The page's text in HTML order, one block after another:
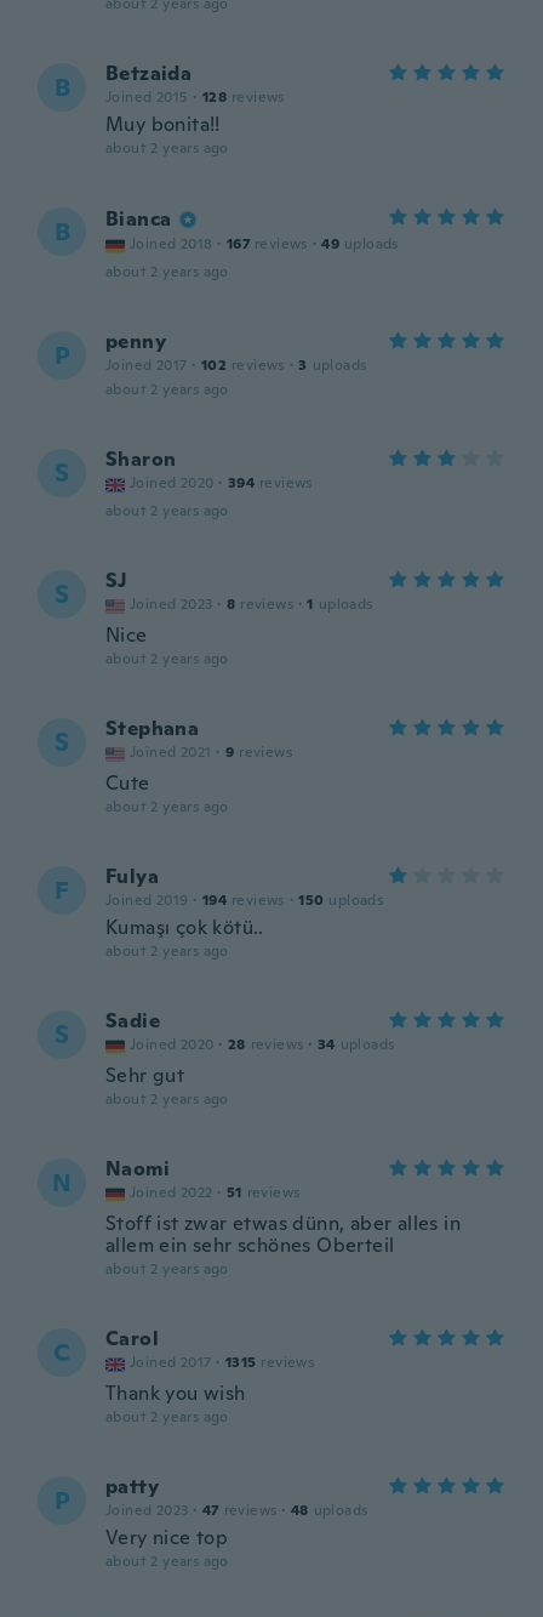
B Betzaida
Joined 2015 · 128 reviews
Muy bonita!!
about 2 years ago
B Bianca
Joined 2018 · 167 reviews · 49 uploads
about 2 years ago
P penny
Joined 2017 · 102 reviews · 3 uploads
about 2 years ago
S Sharon
Joined 2020 · 394 reviews
about 2 years ago
S SJ
Joined 2023 · 8 reviews · 1 uploads
Nice
about 2 years ago
S Stephana
Joined 2021 · 9 reviews
Cute
about 2 years ago
F Fulya
Joined 2019 · 194 reviews · 150 uploads
Kumaşı çok kötü..
about 2 years ago
S Sadie
Joined 2020 · 28 reviews · 34 uploads
Sehr gut
about 2 years ago
N Naomi
Joined 2022 · 51 reviews
Stoff ist zwar etwas dünn, aber alles in
allem ein sehr schönes Oberteil
about 2 years ago
C Carol
Joined 2017 · 1315 reviews
Thank you wish
about 2 years ago
P patty
Joined 2023 · 47 reviews · 48 uploads
Very nice top
about 2 years ago